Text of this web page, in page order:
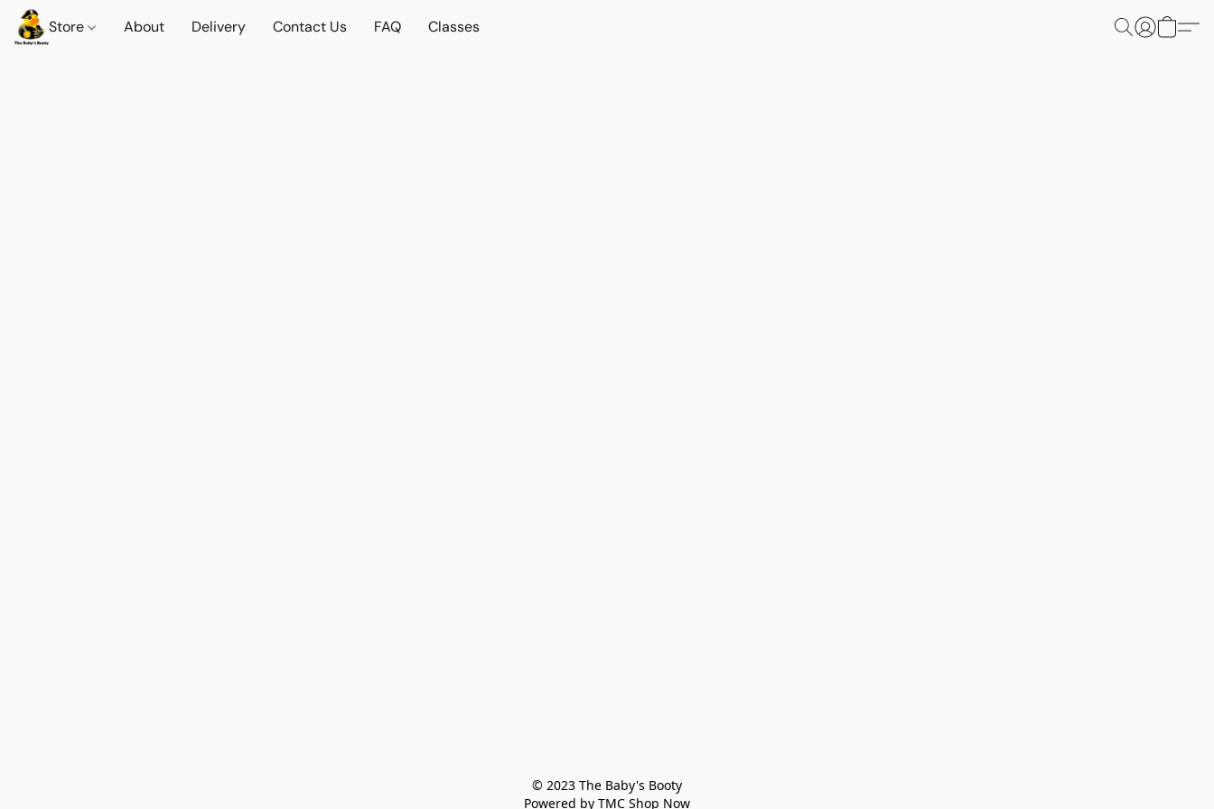
Store About Delivery Contact Us FAQ Classes
© 2023 The Baby's Booty
Powered by TMC Shop Now